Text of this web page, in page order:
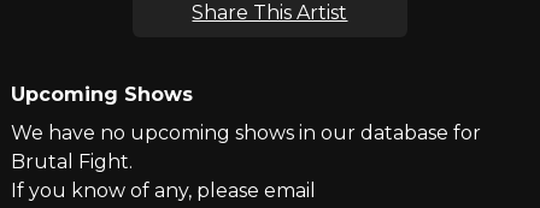
Share This Artist
Upcoming Shows
We have no upcoming shows in our database for
Brutal Fight.
If you know of any, please email